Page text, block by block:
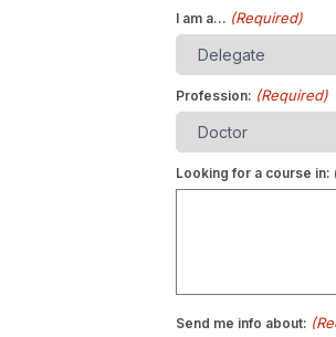
I am a... (Required)
Profession: (Required)
Looking for a course in:
Send me info about: